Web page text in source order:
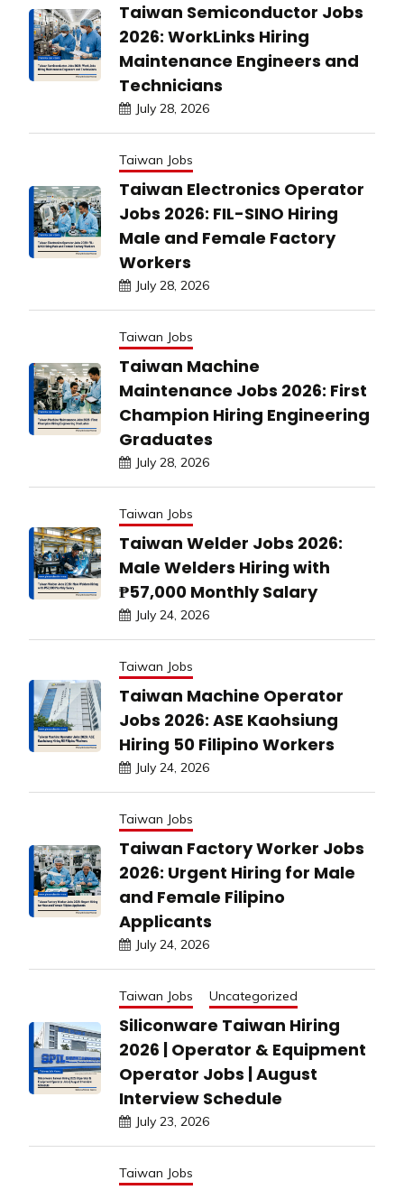
Taiwan Semiconductor Jobs
2026: WorkLinks Hiring
Maintenance Engineers and
Technicians
July 28, 2026
Taiwan Jobs
Taiwan Electronics Operator
Jobs 2026: FIL-SINO Hiring
Male and Female Factory
Workers
July 28, 2026
Taiwan Jobs
Taiwan Machine
Maintenance Jobs 2026: First
Champion Hiring Engineering
Graduates
July 28, 2026
Taiwan Jobs
Taiwan Welder Jobs 2026:
Male Welders Hiring with
₱57,000 Monthly Salary
July 24, 2026
Taiwan Jobs
Taiwan Machine Operator
Jobs 2026: ASE Kaohsiung
Hiring 50 Filipino Workers
July 24, 2026
Taiwan Jobs
Taiwan Factory Worker Jobs
2026: Urgent Hiring for Male
and Female Filipino
Applicants
July 24, 2026
Taiwan Jobs Uncategorized
Siliconware Taiwan Hiring
2026 | Operator & Equipment
Operator Jobs | August
Interview Schedule
July 23, 2026
Taiwan Jobs